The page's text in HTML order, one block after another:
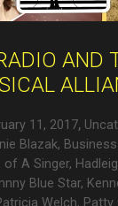
AND
11, 2017,
Blazak,
of A Singer,
Blue Star,
Welch, Patty